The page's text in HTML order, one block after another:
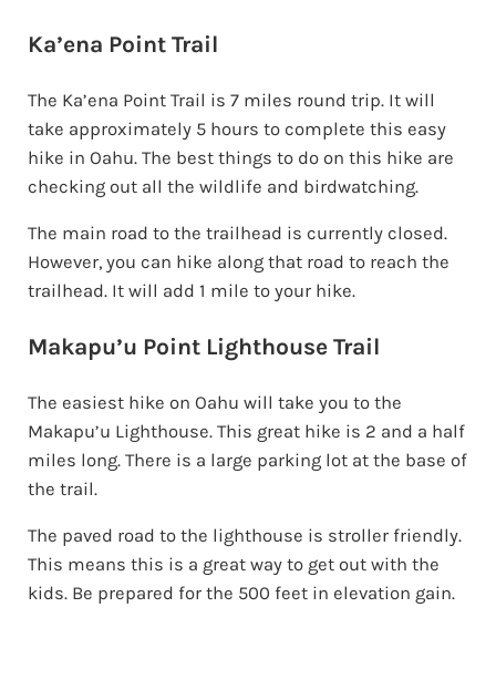
Ka’ena Point Trail
The Ka’ena Point Trail is 7 miles round trip. It will
take approximately 5 hours to complete this easy
hike in Oahu. The best things to do on this hike are
checking out all the wildlife and birdwatching.
The main road to the trailhead is currently closed.
However, you can hike along that road to reach the
trailhead. It will add 1 mile to your hike.
Makapu’u Point Lighthouse Trail
The easiest hike on Oahu will take you to the
Makapu’u Lighthouse. This great hike is 2 and a half
miles long. There is a large parking lot at the base of
the trail.
The paved road to the lighthouse is stroller friendly.
This means this is a great way to get out with the
kids. Be prepared for the 500 feet in elevation gain.